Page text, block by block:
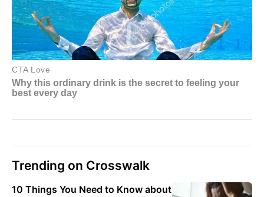
Trending on Crosswalk
10 Things You Need to Know about